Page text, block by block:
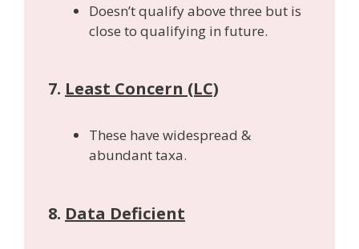
Doesn’t qualify above three but is
close to qualifying in future.
7. Least Concern (LC)
These have widespread &
abundant taxa.
8. Data Deficient